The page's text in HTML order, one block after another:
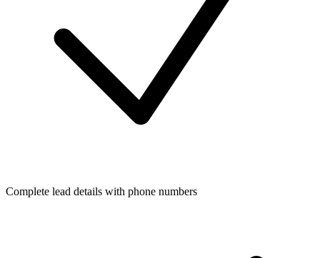
Complete lead details with phone numbers